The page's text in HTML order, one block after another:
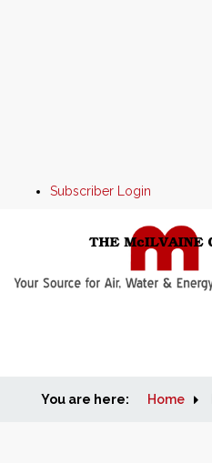
Subscriber Login
Home
You are here: Home